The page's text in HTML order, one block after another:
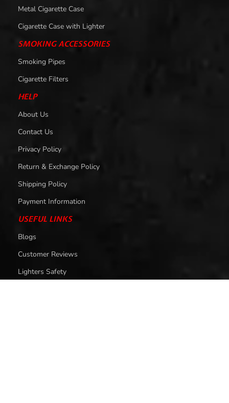
Metal Cigarette Case
Cigarette Case with Lighter
SMOKING ACCESSORIES
Smoking Pipes
Cigarette Filters
HELP
About Us
Contact Us
Privacy Policy
Return & Exchange Policy
Shipping Policy
Payment Information
USEFUL LINKS
Blogs
Customer Reviews
Lighters Safety